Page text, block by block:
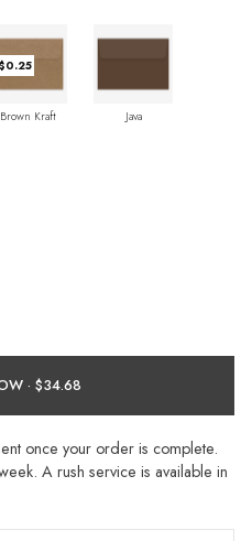
Brown Kraft Java
DESIGN NOW ·
once your order is complete.
A rush service is available in